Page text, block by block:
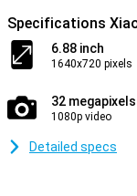
Specifications
6.88 inch
1640x720 pixels
32 megapixels
1080p video
Detailed specs